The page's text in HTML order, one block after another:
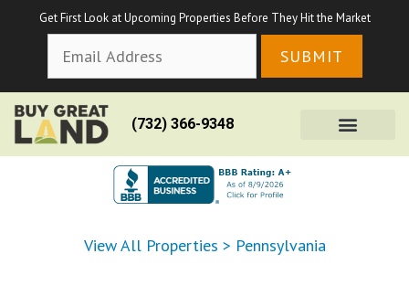
Get First Look at Upcoming Properties Before They Hit the Market
(732) 366-9348
View All Properties > Pennsylvania